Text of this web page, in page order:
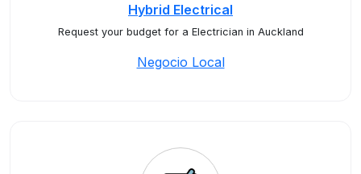
Hybrid Electrical
Request your budget for a Electrician in Auckland
Negocio Local